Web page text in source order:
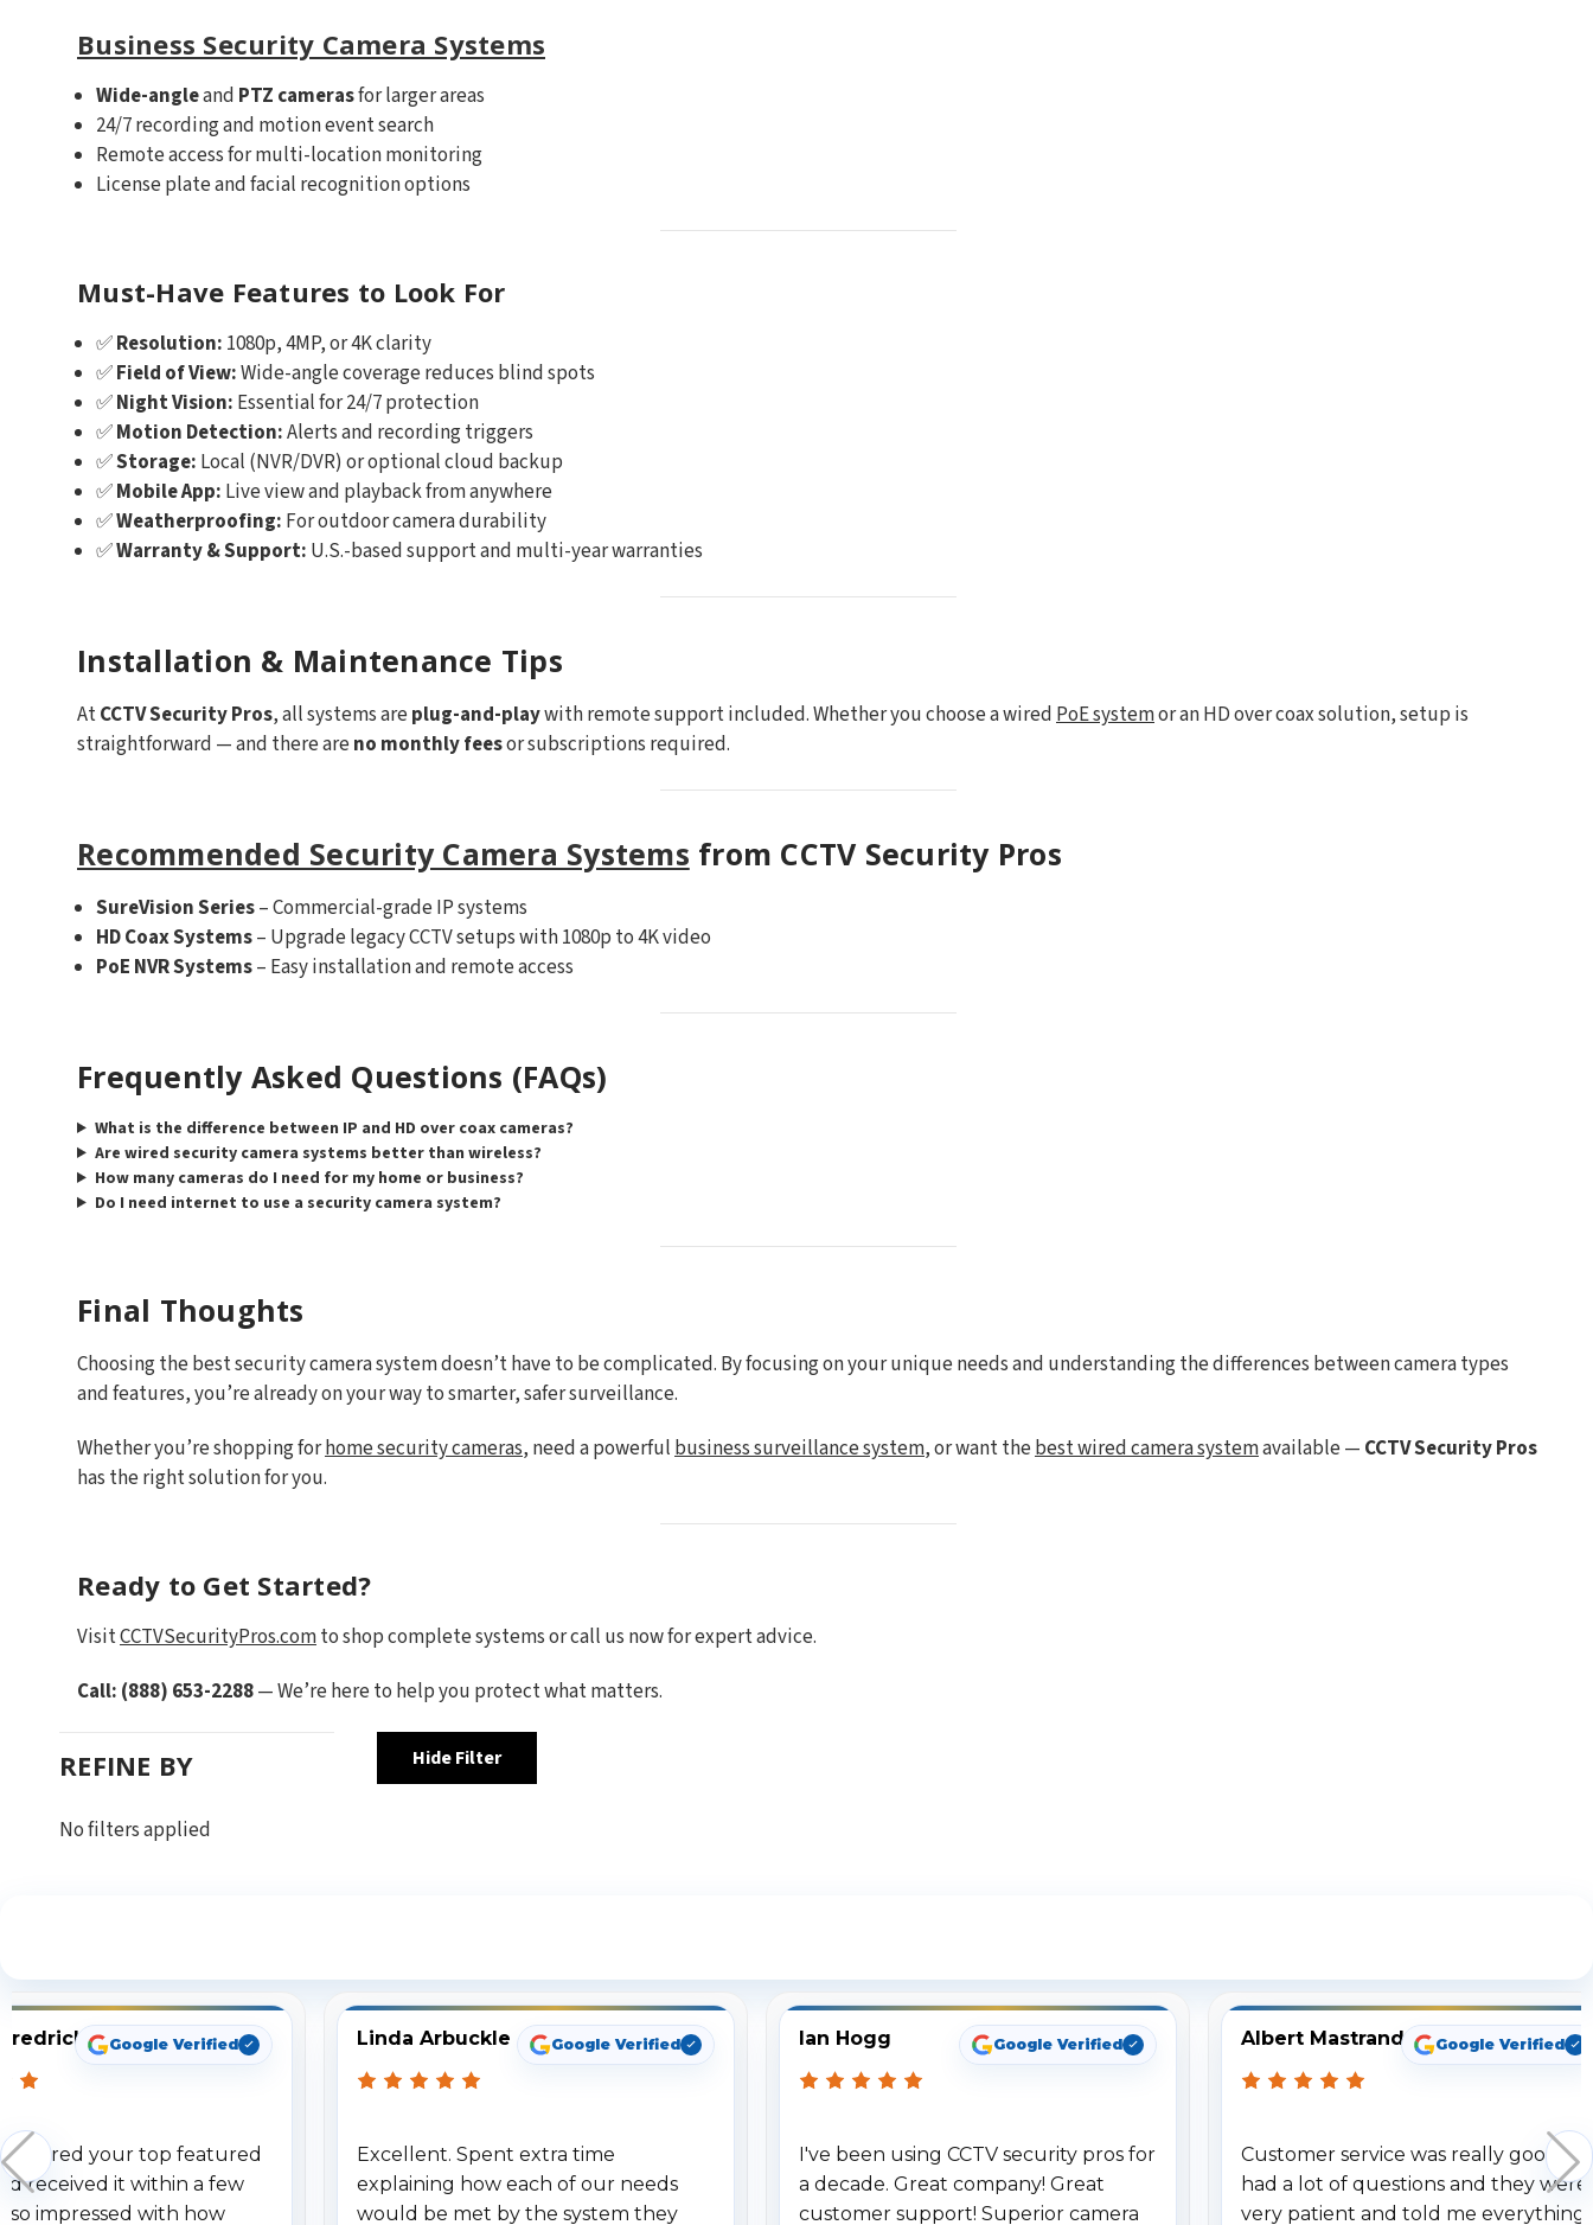
Business Security Camera Systems
Wide-angleand PTZ camerasfor larger areas
24/7 recording and motion event search
Remote access for multi-location monitoring
License plate and facial recognition options
Must-Have Features to Look For
✅Resolution: 1080p, 4MP, or 4K clarity
✅Field of View:Wide-angle coverage reduces blind spots
✅Night Vision: Essential for 24/7 protection
✅Motion Detection:Alerts and recording triggers
✅Storage: Local (NVR/DVR) or optional cloud backup
✅Mobile App: Live view and playback from anywhere
✅Weatherproofing: For outdoor camera durability
✅Warranty & Support: U.S.-based support and multi-year warranties
Installation & Maintenance Tips
AtCCTV Security Pros, all systems areplug-and-playwith remote support included. Whether you choose a wiredPoE systemor an HD over coax solution, setup is
straightforward — and there areno monthly feesor subscriptions required.
Recommended Security Camera Systems from CCTV Security Pros
SureVision Series– Commercial-grade IP systems
HD Coax Systems– Upgrade legacy CCTV setups with 1080p to 4K video
PoE NVR Systems– Easy installation and remote access
Frequently Asked Questions (FAQs)
What is the difference between IP and HD over coax cameras?
Are wired security camera systems better than wireless?
How many cameras do I need for my home or business?
Do I need internet to use a security camera system?
Final Thoughts
Choosing the best security camera system doesn’t have to be complicated. By focusing on your unique needs and understanding the differences between camera types
and features, you’re already on your way to smarter, safer surveillance.
Whether you’re shopping forhome security cameras, need a powerfulbusiness surveillance system, or want thebest wired camera systemavailable — CCTV Security Pros
has the right solution for you.
Ready to Get Started?
VisitCCTVSecurityPros.comto shop complete systems or call us now for expert advice.
Call: (888) 653-2288— We’re here to help you protect what matters.
REFINE BY
No filters applied
Hide Filter
Google Verified
ordered your top featured
received it within a few
so impressed with how
Linda Arbuckle Google Verified
Excellent. Spent extra time
explaining how each of our needs
would be met by the system they
Ian Hogg Google Verified
I've been using CCTV security pros for
a decade. Great company! Great
customer support! Superior camera
Albert Mastrando Google Verified
Customer service was really good. I
had a lot of questions and they were
very patient and told me everything.